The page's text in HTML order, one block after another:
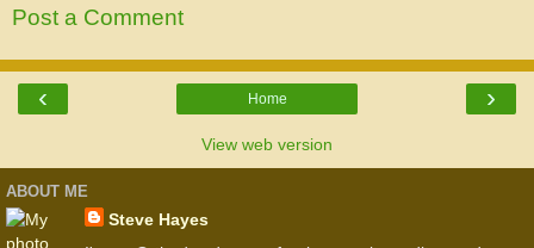
Post a Comment
‹ ›
Home
View web version
ABOUT ME
Steve Hayes